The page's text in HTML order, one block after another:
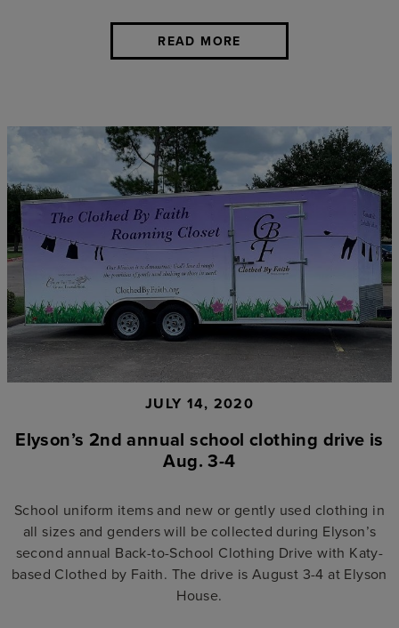
READ MORE
JULY 14, 2020
Elyson’s 2nd annual school clothing drive is
Aug. 3-4
School uniform items and new or gently used clothing in
all sizes and genders will be collected during Elyson’s
second annual Back-to-School Clothing Drive with Katy-
based Clothed by Faith. The drive is August 3-4 at Elyson
House.